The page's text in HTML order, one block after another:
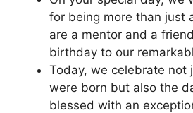
for being more than just
are a mentor and a
birthday to our
Today, we celebrate not
were born but also the
blessed with an